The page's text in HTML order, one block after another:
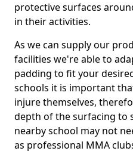
protective surfaces
in their activities.
As we can supply our
facilities we're able to
padding to fit your
schools it is important
injure themselves,
depth of the surfacing to
nearby school may not
as professional MMA